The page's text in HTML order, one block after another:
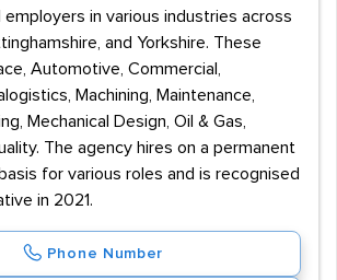
employers in various industries across
and Yorkshire. These
Automotive, Commercial,
Machining, Maintenance,
Mechanical Design, Oil & Gas,
The agency hires on a permanent
for various roles and is recognised
in 2021.
Phone Number